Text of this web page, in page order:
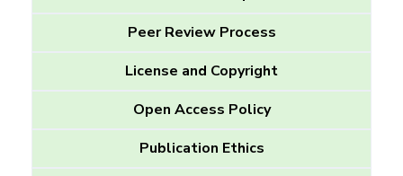
Peer Review Process
License and Copyright
Open Access Policy
Publication Ethics